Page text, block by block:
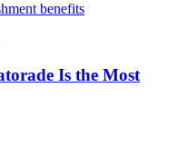
Is the Most